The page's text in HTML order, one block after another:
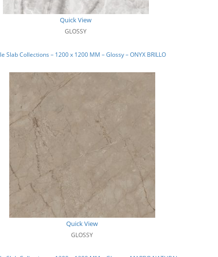
Quick View
GLOSSY
Slab Collections – 1200 x 1200 MM – Glossy – ONYX BRILLO
Quick View
GLOSSY